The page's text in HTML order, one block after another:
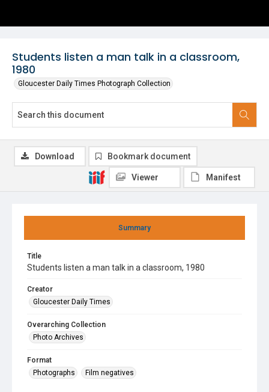
Students listen a man talk in a classroom,
1980
Gloucester Daily Times Photograph Collection
Summary
Title
Students listen a man talk in a classroom, 1980
Creator
Gloucester Daily Times
Overarching Collection
Photo Archives
Format
Photographs
Film negatives
Download Bookmark document
Viewer Manifest